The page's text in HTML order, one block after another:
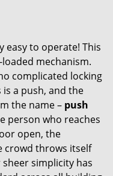
easy to operate! This
mechanism.
complicated locking
a push, and the
the name – push
person who reaches
open, the
crowd throws itself
simplicity has